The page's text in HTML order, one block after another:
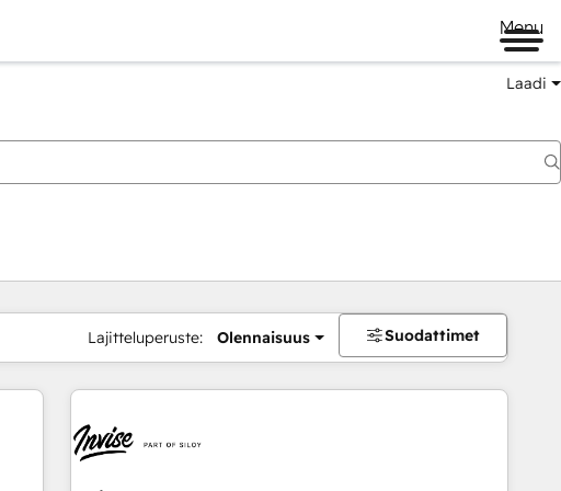
Menu
Laadi
Lajitteluperuste: Olennaisuus Suodattimet
Sivu